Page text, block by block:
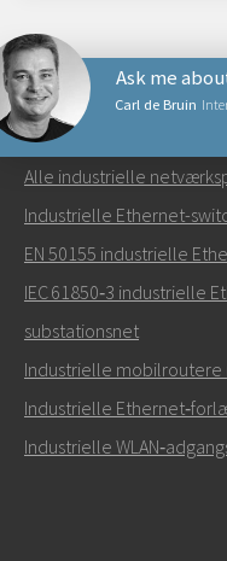
Carl de Bruin
Ask me
Send en e-mail til Carl
Hvordan kan Carl
NETVÆRKSPRODUKTER
Alle industrielle
Industrielle Ethernet-
EN 50155 industrielle
IEC 61850‑3 industrielle
substationsnet
Industrielle mobilroutere
Industrielle
Industrielle